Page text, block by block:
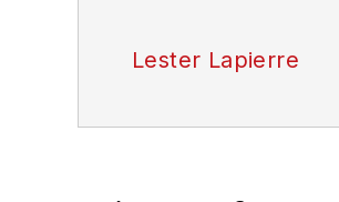
Lester Lapierre